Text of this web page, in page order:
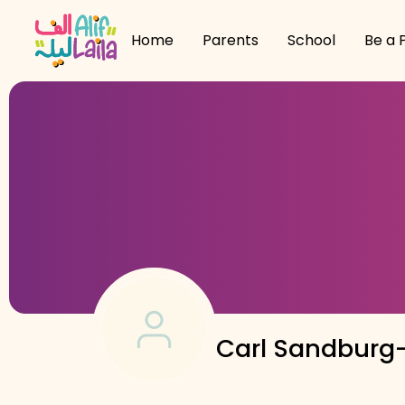
Home Parents School Be a
Carl